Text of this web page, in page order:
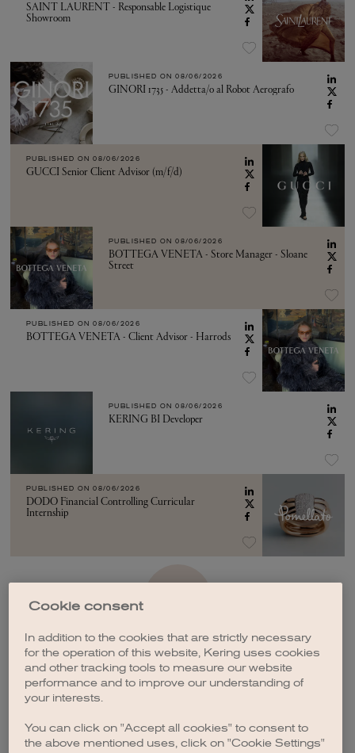
SAINT LAURENT - Responsable Logistique
Showroom
PUBLISHED ON 08/06/2026
GINORI 1735 - Addetta/o al Robot Aerografo
PUBLISHED ON 08/06/2026
GUCCI Senior Client Advisor (m/f/d)
PUBLISHED ON 08/06/2026
BOTTEGA VENETA - Store Manager - Sloane
Street
PUBLISHED ON 08/06/2026
BOTTEGA VENETA - Client Advisor - Harrods
PUBLISHED ON 08/06/2026
KERING BI Developer
PUBLISHED ON 08/06/2026
DODO Financial Controlling Curricular
Internship
Cookie consent
In addition to the cookies that are strictly necessary
for the operation of this website, Kering uses cookies
and other tracking tools to measure our website
performance and to improve our understanding of
your interests.
You can click on "Accept all cookies" to consent to
the above mentioned uses, click on "Cookie Settings"